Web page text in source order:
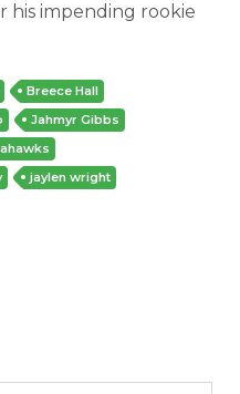
his impending rookie
Breece Hall
Jahmyr Gibbs
jaylen wright